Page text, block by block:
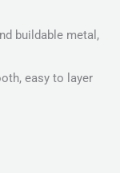
buildable metal,
easy to layer